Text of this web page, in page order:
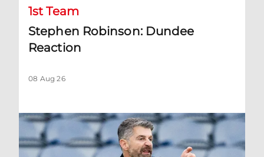
1st Team
Stephen Robinson: Dundee
Reaction
08 Aug 26